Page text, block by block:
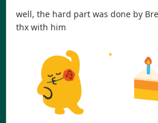
well, the hard part was done by
thx with him